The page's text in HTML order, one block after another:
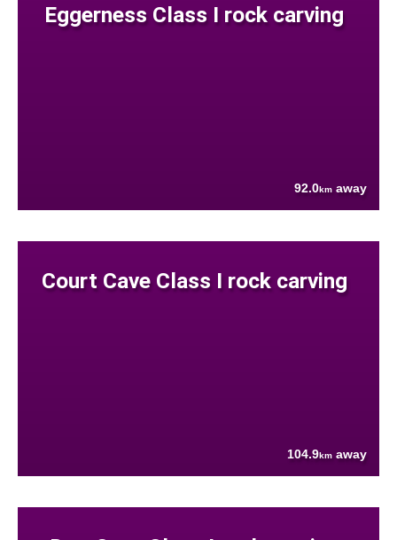
Eggerness Class I rock carving
92.0km away
Court Cave Class I rock carving
104.9km away